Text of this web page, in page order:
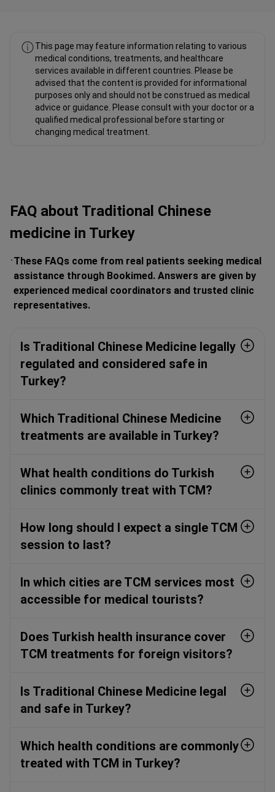
This page may feature information relating to various
medical conditions, treatments, and healthcare
services available in different countries. Please be
advised that the content is provided for informational
purposes only and should not be construed as medical
advice or guidance. Please consult with your doctor or a
qualified medical professional before starting or
changing medical treatment.
FAQ about Traditional Chinese
medicine in Turkey
These FAQs come from real patients seeking medical
assistance through Bookimed. Answers are given by
experienced medical coordinators and trusted clinic
representatives.
Is Traditional Chinese Medicine legally
regulated and considered safe in
Turkey?
Which Traditional Chinese Medicine
treatments are available in Turkey?
What health conditions do Turkish
clinics commonly treat with TCM?
How long should I expect a single TCM
session to last?
In which cities are TCM services most
accessible for medical tourists?
Does Turkish health insurance cover
TCM treatments for foreign visitors?
Is Traditional Chinese Medicine legal
and safe in Turkey?
Which health conditions are commonly
treated with TCM in Turkey?